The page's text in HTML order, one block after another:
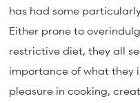
has had some
Either prone to
restrictive diet, they all
importance of what they
pleasure in cooking,